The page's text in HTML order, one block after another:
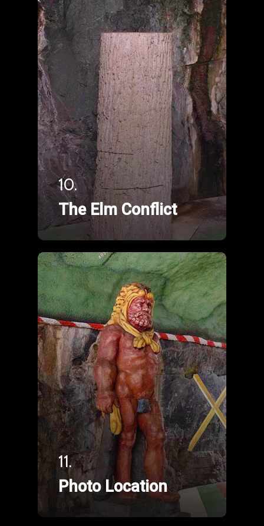
10.
The Elm Conflict
11.
Photo Location